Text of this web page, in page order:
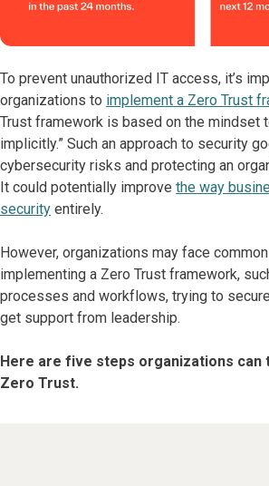
To prevent unauthorized IT access, it’s
organizations to implement a Zero Trust
Trust framework is based on the mindset
implicitly.” Such an approach to security
cybersecurity risks and protecting an
It could potentially improve the way
security entirely.
However, organizations may face
implementing a Zero Trust framework,
processes and workflows, trying to
get support from leadership.
Here are five steps organizations can
Zero Trust.